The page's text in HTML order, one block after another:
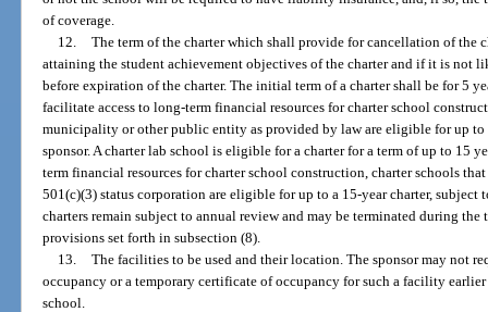
of coverage.
12. The term of the charter which shall provide for cancellation of the
attaining the student achievement objectives of the charter and if it is not
before expiration of the charter. The initial term of a charter shall be for 5
facilitate access to long-term financial resources for charter school
municipality or other public entity as provided by law are eligible for up to
sponsor. A charter lab school is eligible for a charter for a term of up to 15
term financial resources for charter school construction, charter schools
501(c)(3) status corporation are eligible for up to a 15-year charter, subject
charters remain subject to annual review and may be terminated during
provisions set forth in subsection (8).
13. The facilities to be used and their location. The sponsor may not
occupancy or a temporary certificate of occupancy for such a facility
school.